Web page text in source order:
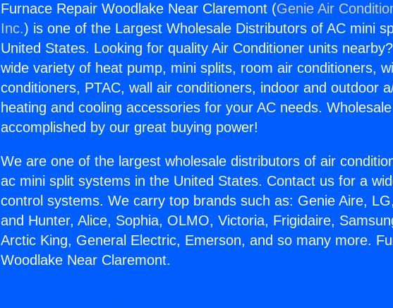
Furnace Repair Woodlake Near Claremont (Genie Air
Inc.) is one of the Largest Wholesale Distributors of AC mini
United States. Looking for quality Air Conditioner units
wide variety of heat pump, mini splits, room air conditioners,
conditioners, PTAC, wall air conditioners, indoor and outdoor
heating and cooling accessories for your AC needs.
accomplished by our great buying power!
We are one of the largest wholesale distributors of air
ac mini split systems in the United States. Contact us for a
control systems. We carry top brands such as: Genie Aire,
and Hunter, Alice, Sophia, OLMO, Victoria, Frigidaire,
Arctic King, General Electric, Emerson, and so many more.
Woodlake Near Claremont.